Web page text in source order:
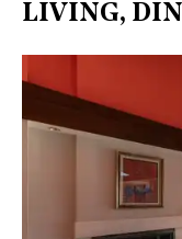
LIVING,